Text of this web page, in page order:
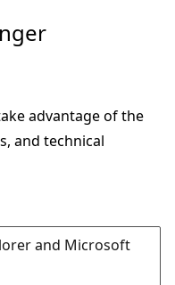
advantage of the
and technical
and Microsoft